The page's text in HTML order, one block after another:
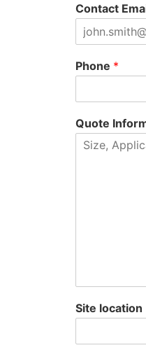
Contact
Phone *
Quote
Site location